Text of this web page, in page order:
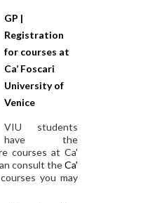
GP |
Registration
for courses at
Ca’ Foscari
University of
Venice
VIU students
have the
courses at Ca'
consult theCa'
you may